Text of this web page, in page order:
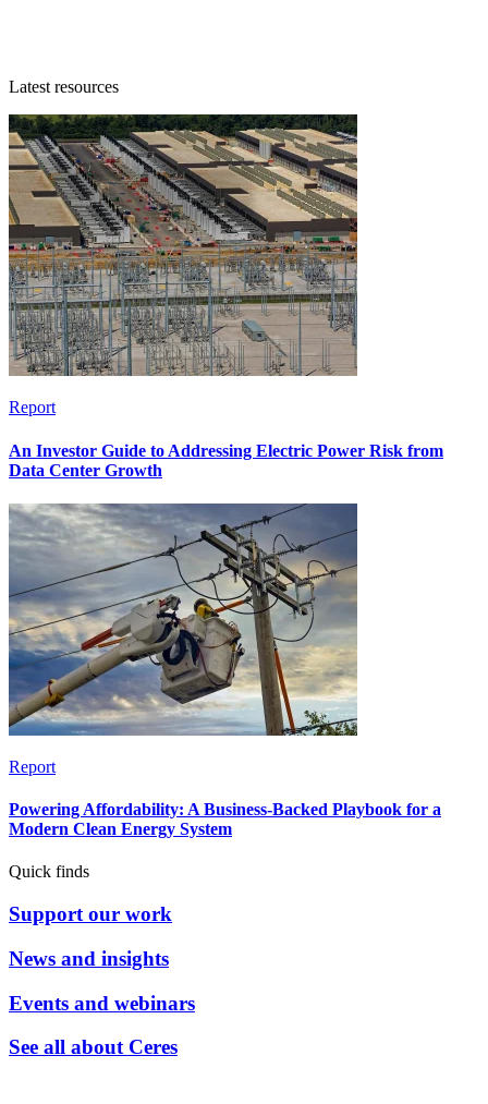
Latest resources
Report
An Investor Guide to Addressing Electric Power Risk from
Data Center Growth
Report
Powering Affordability: A Business-Backed Playbook for a
Modern Clean Energy System
Quick finds
Support our work
News and insights
Events and webinars
See all about Ceres